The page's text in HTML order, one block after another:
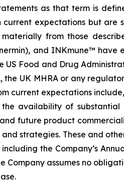
as that term is
expectations but are
from those
and INKmune™ have
Food and Drug
UK MHRA or any
current expectations
availability of
future product
strategies. These and
the Company’s
Company assumes no